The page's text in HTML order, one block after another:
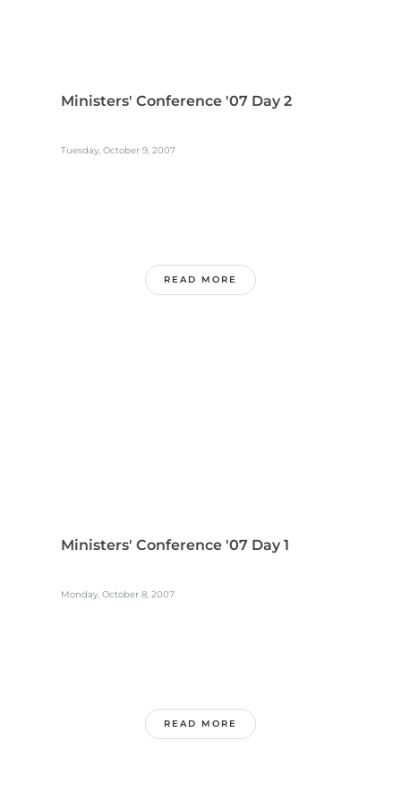
Ministers' Conference '07 Day 2
Tuesday, October 9, 2007
READ MORE
Ministers' Conference '07 Day 1
Monday, October 8, 2007
READ MORE